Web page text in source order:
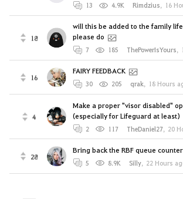
13 4.9K Rimdzius, 16
18
will this be added to the family
please do
7 185 ThePowerIsYours,
16
FAIRY FEEDBACK
30 205 qrak, 18 Hours
4
Make a proper "visor disabled"
(especially for Lifeguard at least)
2 117 TheDaniel27, 20
28
Bring back the RBF queue counter
5 8.9K Silly, 22 Hours